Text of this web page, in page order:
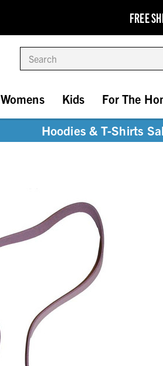
FREE
Womens Kids For The
Hoodies & T-Shirts